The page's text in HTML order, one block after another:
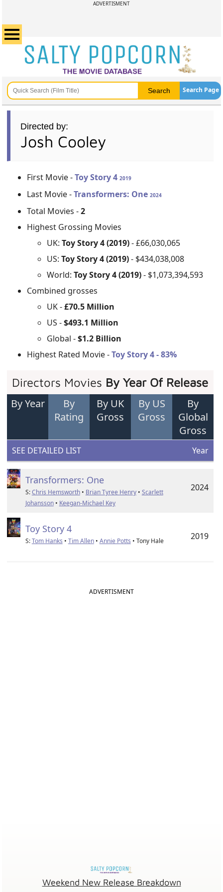
ADVERTISMENT
Search Page
Directed by:
Josh Cooley
First Movie -Toy Story 42019
Last Movie -Transformers: One2024
Total Movies -2
Highest Grossing Movies
UK:Toy Story 4 (2019)- £66,030,065
US:Toy Story 4 (2019)- $434,038,008
World:Toy Story 4 (2019)- $1,073,394,593
Combined grosses
UK -£70.5 Million
US -$493.1 Million
Global -$1.2 Billion
Highest Rated Movie -Toy Story 4 - 83%
Directors Movies By Year Of Release
By Year
By
Rating
By UK
Gross
By US
Gross
By
Global
Gross
SEE DETAILED LIST Year
Transformers: One
S:Chris Hemsworth• Brian Tyree Henry• Scarlett
Johansson• Keegan-Michael Key
2024
Toy Story 4
S:Tom Hanks • Tim Allen• Annie Potts • Tony Hale 2019
ADVERTISMENT
Weekend New Release Breakdown